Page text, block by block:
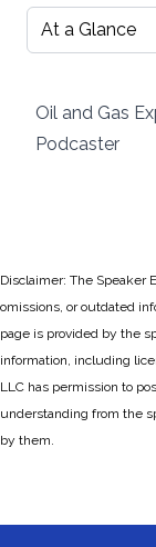
Select a tab
Oil and Gas
Podcaster
Disclaimer: The Speaker
omissions, or outdated
page is provided by the
information, including
LLC has permission to
understanding from the
by them.